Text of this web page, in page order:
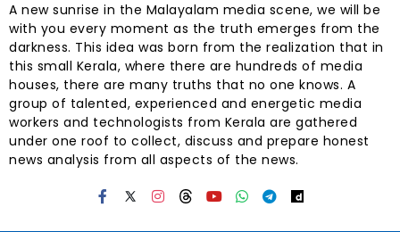
A new sunrise in the Malayalam media scene, we will be
with you every moment as the truth emerges from the
darkness. This idea was born from the realization that in
this small Kerala, where there are hundreds of media
houses, there are many truths that no one knows. A
group of talented, experienced and energetic media
workers and technologists from Kerala are gathered
under one roof to collect, discuss and prepare honest
news analysis from all aspects of the news.